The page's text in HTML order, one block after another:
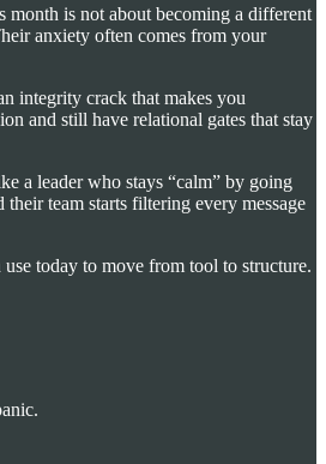
month is not about becoming a different
anxiety often comes from your
integrity crack that makes you
and still have relational gates that stay
a leader who stays “calm” by going
team starts filtering every message
today to move from tool to structure.